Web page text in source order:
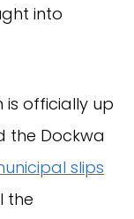
into
is officially up
the Dockwa
slips
the